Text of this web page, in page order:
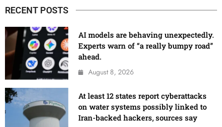
RECENT POSTS
AI models are behaving unexpectedly.
Experts warn of “a really bumpy road”
ahead.
August 8, 2026
At least 12 states report cyberattacks
on water systems possibly linked to
Iran-backed hackers, sources say